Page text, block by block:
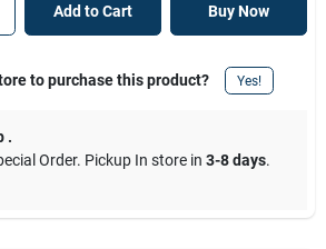
Add to Cart Buy Now
to purchase this product? Yes!
.
Order. Pickup In store in 3-8 days.